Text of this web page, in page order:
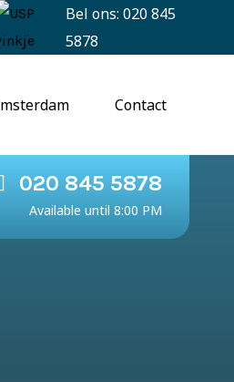
Bel ons: 020 845
5878
Contact
020 845 5878
Available until 8:00 PM